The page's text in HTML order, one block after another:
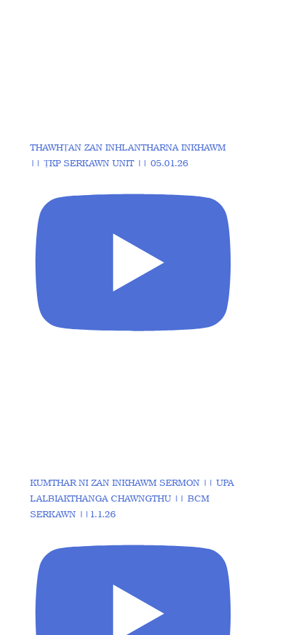
THAWHṬAN ZAN INHLANTHARNA INKHAWM
|| ṬKP SERKAWN UNIT || 05.01.26
KUMTHAR NI ZAN INKHAWM SERMON || UPA
LALBIAKTHANGA CHAWNGTHU || BCM
SERKAWN ||1.1.26